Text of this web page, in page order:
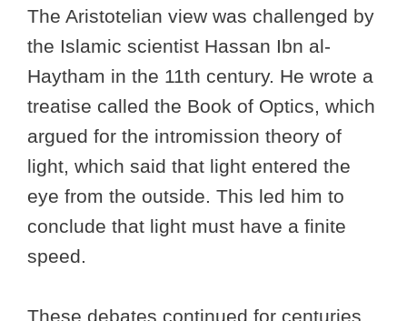
The Aristotelian view was challenged by
the Islamic scientist Hassan Ibn al-
Haytham in the 11th century. He wrote a
treatise called the Book of Optics, which
argued for the intromission theory of
light, which said that light entered the
eye from the outside. This led him to
conclude that light must have a finite
speed.
These debates continued for centuries